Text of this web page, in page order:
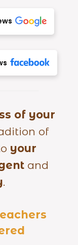
of your
of
your
and
.